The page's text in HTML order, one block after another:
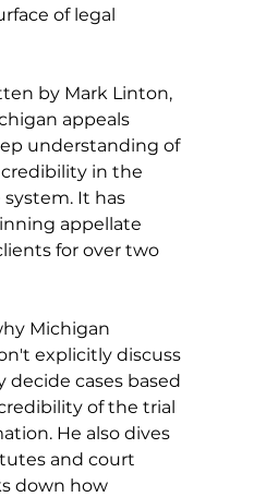
of legal
by Mark Linton,
appeals
understanding of
in the
It has
appellate
for over two
Michigan
explicitly discuss
decide cases based
of the trial
He also dives
and court
down how